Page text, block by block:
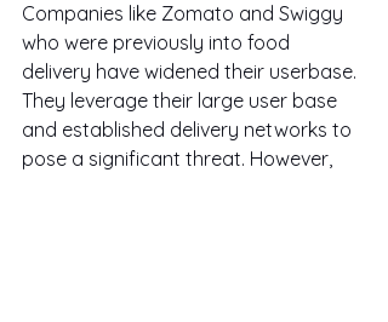
Companies like Zomato and Swiggy
who were previously into food
delivery have widened their userbase.
They leverage their large user base
and established delivery networks to
pose a significant threat. However,